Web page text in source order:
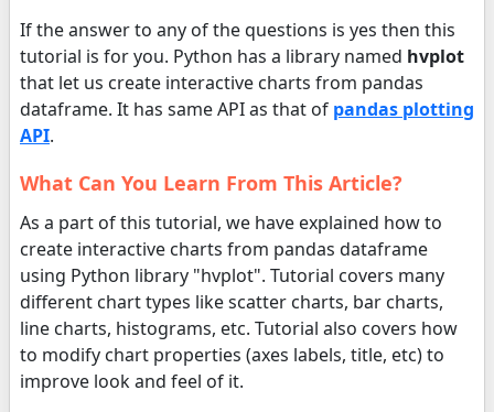
If the answer to any of the questions is yes then this
tutorial is for you. Python has a library named hvplot
that let us create interactive charts from pandas
dataframe. It has same API as that of pandas plotting
API.
What Can You Learn From This Article?
As a part of this tutorial, we have explained how to
create interactive charts from pandas dataframe
using Python library "hvplot". Tutorial covers many
different chart types like scatter charts, bar charts,
line charts, histograms, etc. Tutorial also covers how
to modify chart properties (axes labels, title, etc) to
improve look and feel of it.